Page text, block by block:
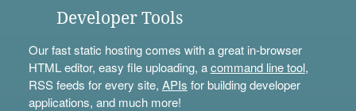
Developer Tools
Our fast static hosting comes with a great in-browser
HTML editor, easy file uploading, acommand line tool,
RSS feeds for every site, APIs for building developer
applications, and much more!